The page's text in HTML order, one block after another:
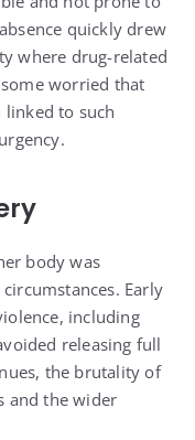
quickly drew
where drug-related
worried that
linked to such
body was
Early
including
releasing full
the brutality of
and the wider